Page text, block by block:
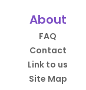
About
FAQ
Contact
Link to us
Site Map